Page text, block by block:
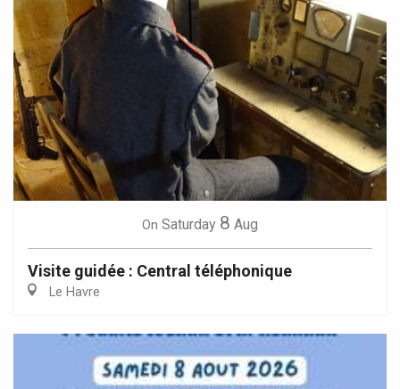
On Saturday 8 Aug
Visite guidée : Central téléphonique
Le Havre